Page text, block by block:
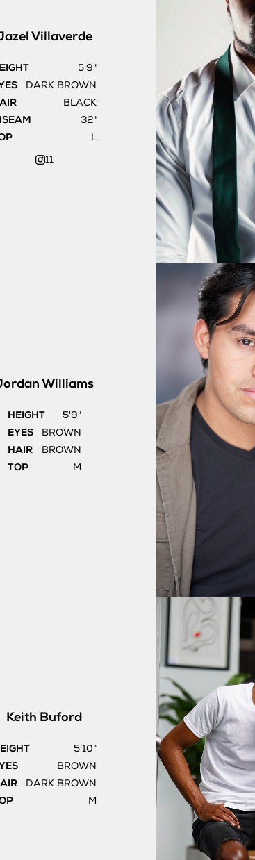
Villaverde
5'9"
DARK BROWN
BLACK
32"
L
11
Williams
HEIGHT
5'9"
EYES
BROWN
HAIR
BROWN
TOP
M
Keith Buford
5'10"
BROWN
DARK BROWN
M